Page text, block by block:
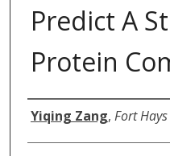
Predict A
Protein
Authors
Yiqing Zang, Fort